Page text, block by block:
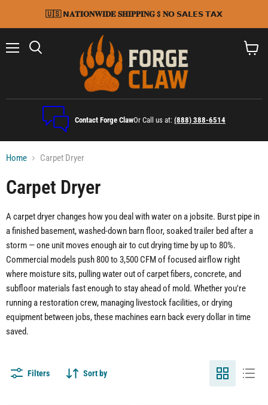
🇺🇸 𝗡𝐀𝐓𝐈𝐎𝐍𝐖𝐈𝐃𝐄 𝐒𝐇𝐈𝐏𝐏𝐈𝐍𝐆 $ 𝐍𝗢 𝗦𝗔𝗟𝗘𝗦 𝗧𝗔𝗫
Contact Forge ClawOr Call us at: (888) 388-6514
Home Carpet Dryer
Carpet Dryer
A carpet dryer changes how you deal with water on a jobsite. Burst pipe in
a finished basement, washed-down barn floor, soaked trailer bed after a
storm — one unit moves enough air to cut drying time by up to 80%.
Commercial models push 800 to 3,500 CFM of focused airflow right
where moisture sits, pulling water out of carpet fibers, concrete, and
subfloor materials fast enough to stay ahead of mold. Whether you're
running a restoration crew, managing livestock facilities, or drying
equipment between jobs, these machines earn back every dollar in time
saved.
Filters Sort by